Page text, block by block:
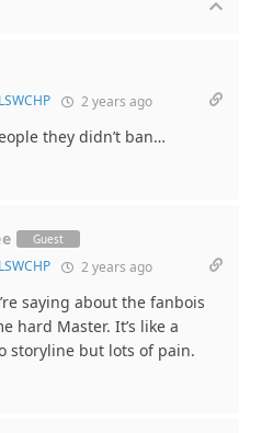
LSWCHP 2 years ago
they didn’t ban…
Guest
LSWCHP 2 years ago
saying about the fanbois
hard Master. It’s like a
storyline but lots of pain.